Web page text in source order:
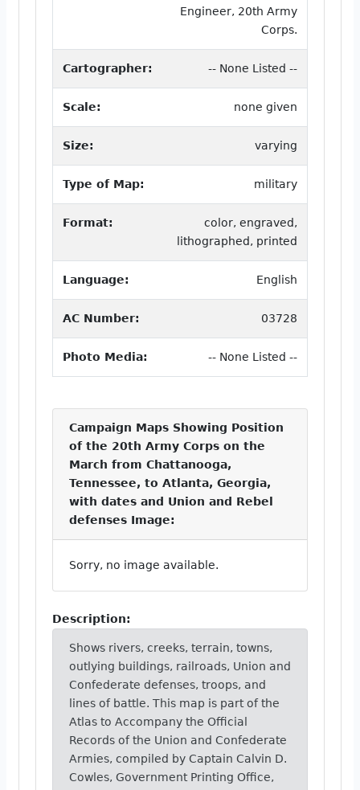
Engineer, 20th Army
Corps.
Cartographer: -- None Listed --
Scale: none given
Size: varying
Type of Map: military
Format:
color, engraved,
lithographed, printed
Language: English
AC Number: 03728
Photo Media: -- None Listed --
Campaign Maps Showing Position
of the 20th Army Corps on the
March from Chattanooga,
Tennessee, to Atlanta, Georgia,
with dates and Union and Rebel
defenses Image:
Sorry, no image available.
Description:
Shows rivers, creeks, terrain, towns,
outlying buildings, railroads, Union and
Confederate defenses, troops, and
lines of battle. This map is part of the
Atlas to Accompany the Official
Records of the Union and Confederate
Armies, compiled by Captain Calvin D.
Cowles, Government Printing Office,